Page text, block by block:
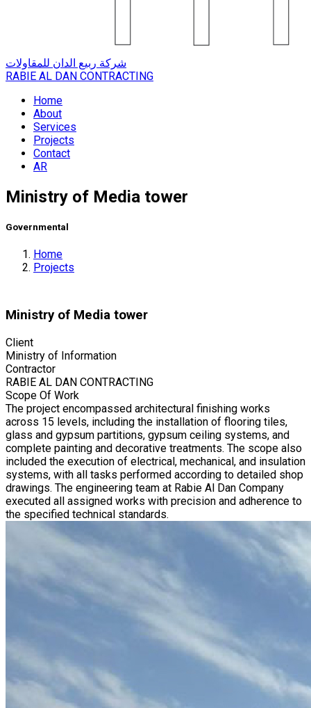
شركة ربيع الدان للمقاولات
RABIE AL DAN CONTRACTING
Home
About
Services
Projects
Contact
AR
Ministry of Media tower
Governmental
Home
Projects
Ministry of Media tower
Client
Ministry of Information
Contractor
RABIE AL DAN CONTRACTING
Scope Of Work
The project encompassed architectural finishing works
across 15 levels, including the installation of flooring tiles,
glass and gypsum partitions, gypsum ceiling systems, and
complete painting and decorative treatments. The scope also
included the execution of electrical, mechanical, and insulation
systems, with all tasks performed according to detailed shop
drawings. The engineering team at Rabie Al Dan Company
executed all assigned works with precision and adherence to
the specified technical standards.